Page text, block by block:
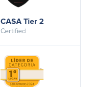
CASA Tier 2
Certified